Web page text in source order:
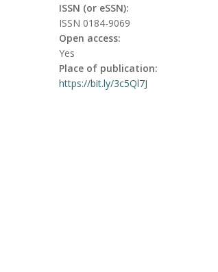
ISSN (or eSSN):
ISSN 0184-9069
Open access:
Yes
Place of publication:
https://bit.ly/3c5Ql7J